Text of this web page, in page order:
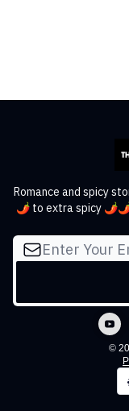
Romance and spicy
🌶️ to extra spicy
©